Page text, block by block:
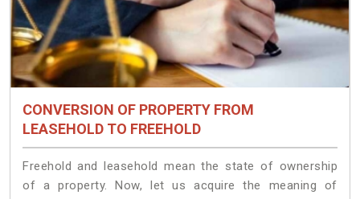
CONVERSION OF PROPERTY FROM
LEASEHOLD TO FREEHOLD
Freehold and leasehold mean the state of ownership
of a property. Now, let us acquire the meaning of